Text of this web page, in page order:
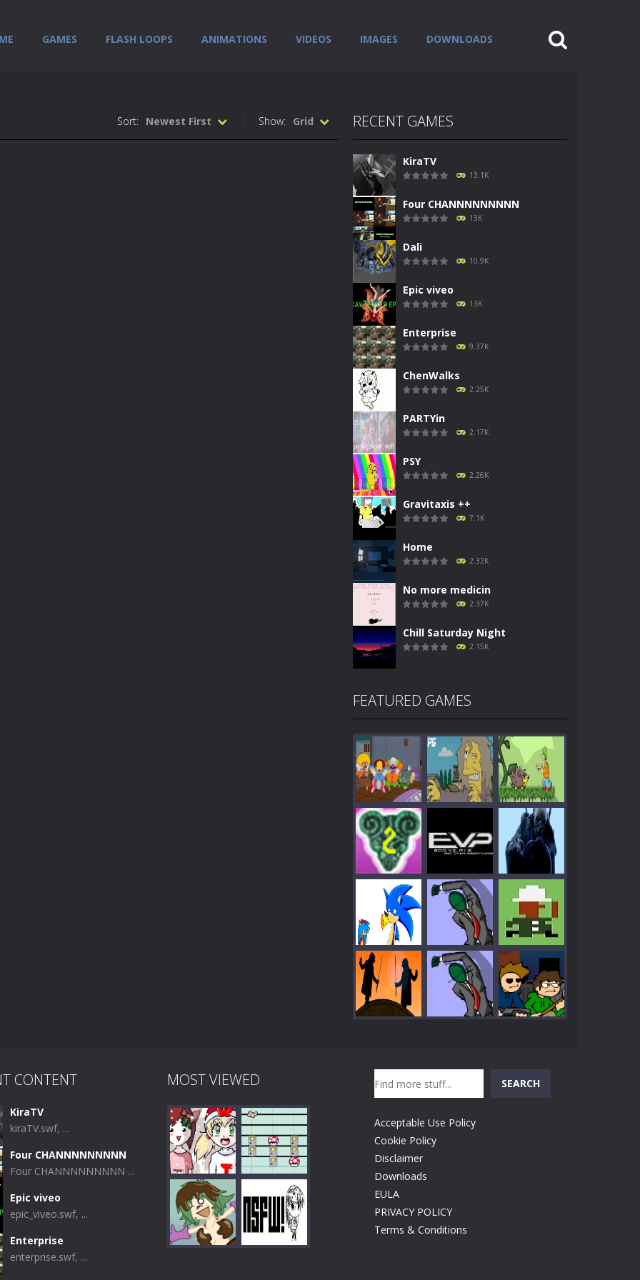
GAMES FLASH LOOPS ANIMATIONS VIDEOS IMAGES DOWNLOADS
Show: Grid
Sort: Newest First RECENT GAMES
KiraTV
13.1K
Four CHANNNNNNNNN
13K
Dali
10.9K
Epic viveo
13K
Enterprise
9.37K
ChenWalks
2.25K
PARTYin
2.17K
PSY
2.26K
Gravitaxis ++
7.1K
Home
2.32K
No more medicin
2.37K
Chill Saturday Night
2.15K
FEATURED GAMES
Play Play
Play Play Play
Play Play Play
Play Play
CONTENT
KiraTV
kiraTV.swf, ...
Four CHANNNNNNNNN
Four CHANNNNNNNNN ...
Epic viveo
epic_viveo.swf, ...
Enterprise
enterprise.swf, ...
MOST VIEWED
Play Play
SEARCH
Acceptable Use Policy
Cookie Policy
Disclaimer
Downloads
EULA
PRIVACY POLICY
Terms & Conditions